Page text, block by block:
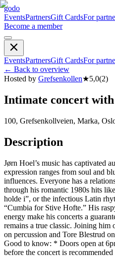
godo
EventsPartnersGift CardsFor
Become a member
EventsPartnersGift CardsFor
← Back to overview
Hosted by Grefsenkollen★5,0(2)
Intimate concert
100, Grefsenkollveien, Marka,
Description
Jørn Hoel’s music has captivated
expression ranges from soul and
influences. Everyone has a
through his romantic 1980s hits
holde i”, or the infectious Latin
“Cumbia for Stive Hofte.” His
energy make his concerts a
remains a true classic. Joining him
on percussion and Tore Blestrud
Good to know: * Doors open at
before the concert is recommended